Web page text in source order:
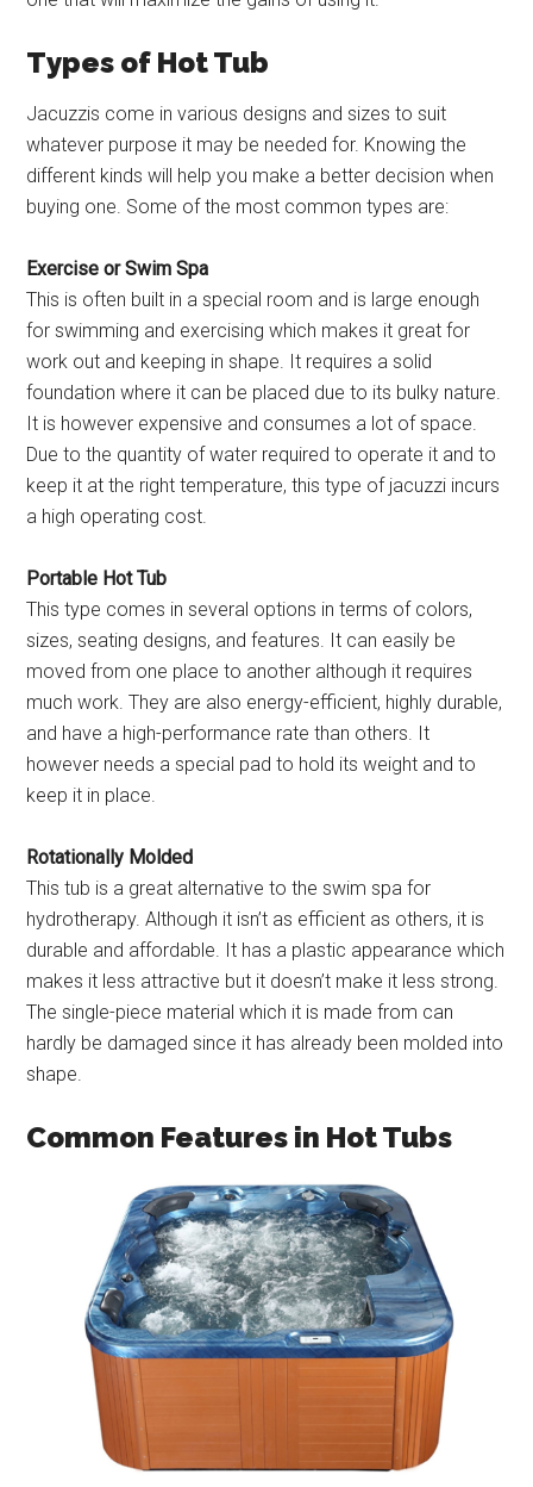
Types of Hot Tub
Jacuzzis come in various designs and sizes to suit
whatever purpose it may be needed for. Knowing the
different kinds will help you make a better decision when
buying one. Some of the most common types are:
Exercise or Swim Spa
This is often built in a special room and is large enough
for swimming and exercising which makes it great for
work out and keeping in shape. It requires a solid
foundation where it can be placed due to its bulky nature.
It is however expensive and consumes a lot of space.
Due to the quantity of water required to operate it and to
keep it at the right temperature, this type of jacuzzi incurs
a high operating cost.
Portable Hot Tub
This type comes in several options in terms of colors,
sizes, seating designs, and features. It can easily be
moved from one place to another although it requires
much work. They are also energy-efficient, highly durable,
and have a high-performance rate than others. It
however needs a special pad to hold its weight and to
keep it in place.
Rotationally Molded
This tub is a great alternative to the swim spa for
hydrotherapy. Although it isn’t as efficient as others, it is
durable and affordable. It has a plastic appearance which
makes it less attractive but it doesn’t make it less strong.
The single-piece material which it is made from can
hardly be damaged since it has already been molded into
shape.
Common Features in Hot Tubs